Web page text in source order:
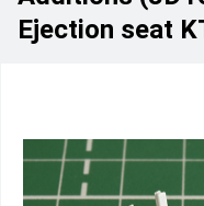
Ejection seat